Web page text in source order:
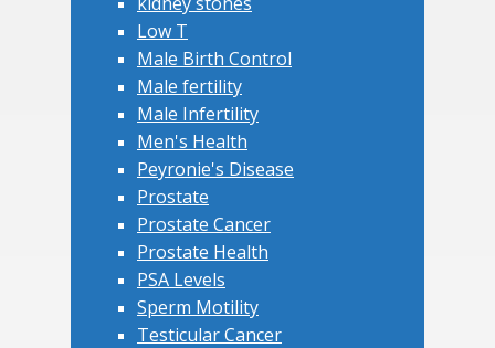
Low T
Male Birth Control
Male fertility
Male Infertility
Men's Health
Peyronie's Disease
Prostate
Prostate Cancer
Prostate Health
PSA Levels
Sperm Motility
Testicular Cancer